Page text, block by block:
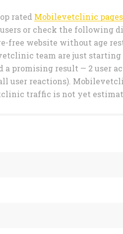
rated Mobilevetclinic pages
or check the following
free website without age
team are just starting
a promising result — 2 user
user reactions).
traffic is not yet